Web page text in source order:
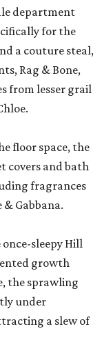
department
for the
a couture steal,
Rag & Bone,
from lesser grail
floor space, the
covers and bath
fragrances
Gabbana.
sleepy Hill
growth
the sprawling
under
a slew of